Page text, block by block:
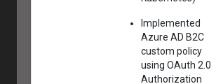
Implemented
Azure AD B2C
custom policy
using OAuth 2.0
Authorization